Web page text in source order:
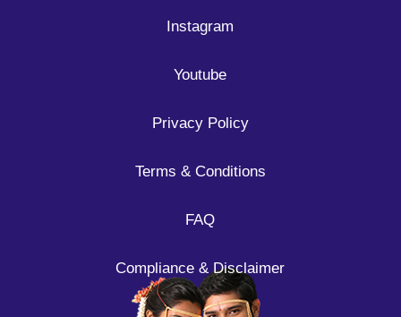
Instagram
Youtube
Privacy Policy
Terms & Conditions
FAQ
Compliance & Disclaimer